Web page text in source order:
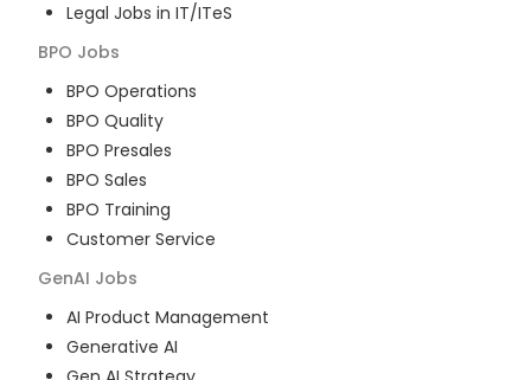
Legal Jobs in IT/ITeS
BPO Jobs
BPO Operations
BPO Quality
BPO Presales
BPO Sales
BPO Training
Customer Service
GenAI Jobs
AI Product Management
Generative AI